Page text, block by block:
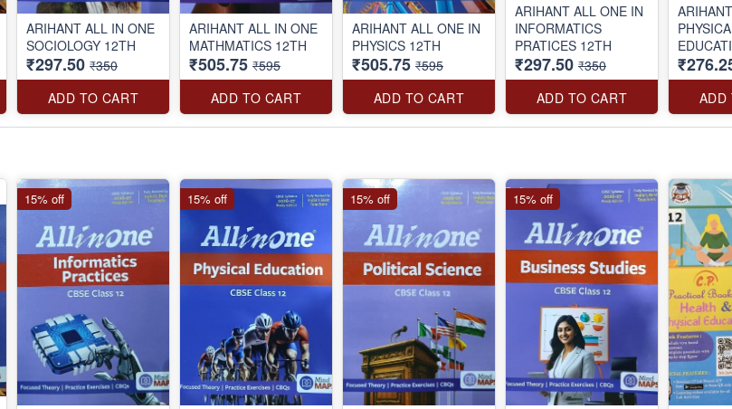
ARIHANT ALL IN ONE
SOCIOLOGY 12TH
₹297.50 ₹350
ADD TO CART
ARIHANT ALL IN ONE
MATHMATICS 12TH
₹505.75 ₹595
ADD TO CART
ARIHANT ALL ONE IN
PHYSICS 12TH
₹505.75 ₹595
ADD TO CART
ARIHANT ALL ONE IN
INFORMATICS
PRATICES 12TH
₹297.50 ₹350
ADD TO CART
ADD
15% off 15% off 15% off 15% off